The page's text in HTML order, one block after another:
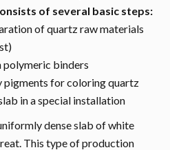
of several basic steps:
of quartz raw materials
binders
pigments for coloring quartz
in a special installation
dense slab of white
This type of production